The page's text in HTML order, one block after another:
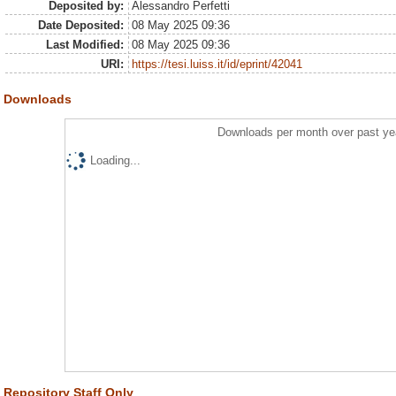
Deposited by:
Alessandro Perfetti
Date Deposited:
08 May 2025 09:36
Last Modified:
08 May 2025 09:36
URI:
https://tesi.luiss.it/id/eprint/42041
Downloads
Downloads per month over past
Loading...
Repository Staff Only